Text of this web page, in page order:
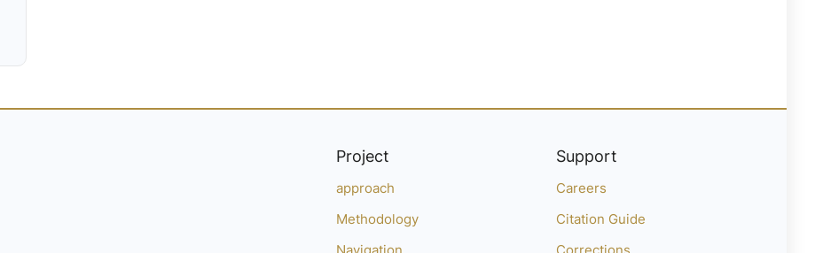
Project
approach
Methodology
Navigation
Support
Careers
Citation Guide
Corrections